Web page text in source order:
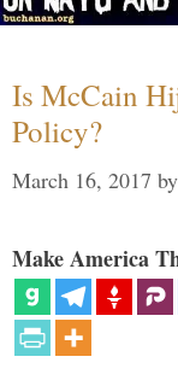
Is McCain
Policy?
March 16, 2017 by
Make America